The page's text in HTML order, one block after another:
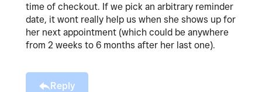
time of checkout. If we pick an arbitrary reminder
date, it wont really help us when she shows up for
her next appointment (which could be anywhere
from 2 weeks to 6 months after her last one).
Reply